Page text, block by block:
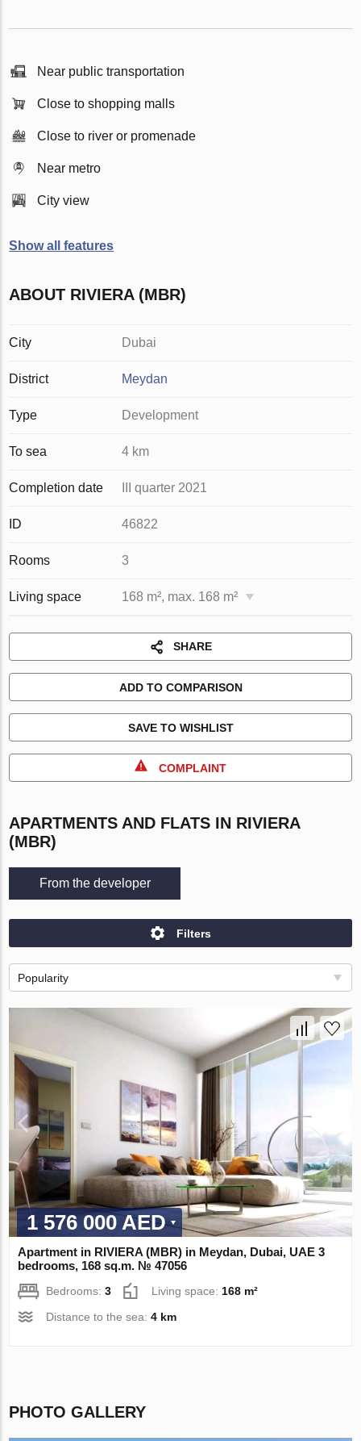
Near public transportation
Close to shopping malls
Close to river or promenade
Near metro
City view
Show all features
ABOUT RIVIERA (MBR)
City Dubai
District Meydan
Type Development
To sea 4 km
Completion date III quarter 2021
ID 46822
Rooms 3
Living space 168 m², max. 168 m²
SHARE
ADD TO COMPARISON
SAVE TO WISHLIST
COMPLAINT
APARTMENTS AND FLATS IN RIVIERA
(MBR)
From the developer
Filters
Popularity
1 576 000 AED
Apartment in RIVIERA (MBR) in Meydan, Dubai, UAE 3
bedrooms, 168 sq.m. № 47056
Bedrooms:3 Living space: 168 m²
Distance to the sea:4 km
PHOTO GALLERY